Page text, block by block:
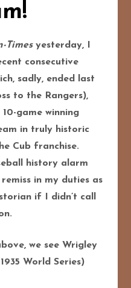
Timesyesterday, I
consecutive
sadly, ended last
to the Rangers),
game winning
in truly historic
Cub franchise.
history alarm
in my duties as
if I didn’t call
we see Wrigley
World Series)